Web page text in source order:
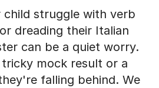
child struggle with verb
dreading their Italian
can be a quiet worry.
mock result or a
falling behind. We